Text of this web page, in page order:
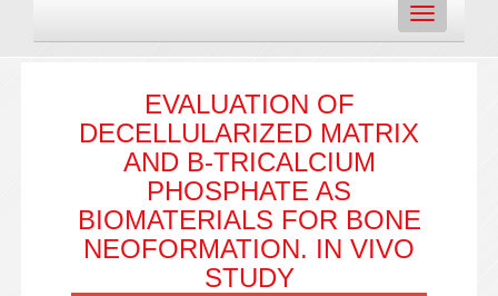
Toggle
navigation
EVALUATION OF
DECELLULARIZED MATRIX
AND Β-TRICALCIUM
PHOSPHATE AS
BIOMATERIALS FOR BONE
NEOFORMATION. IN VIVO
STUDY